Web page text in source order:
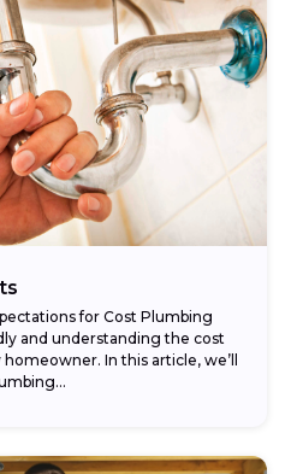
for Cost Plumbing
and understanding the cost
In this article, we’ll